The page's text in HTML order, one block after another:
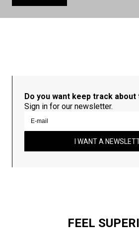
Do you want keep track about
Sign in for our newsletter.
I WANT A
FEEL